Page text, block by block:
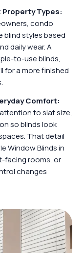
Types:
condo
blind styles based
daily wear. A
to-use blinds,
for a more finished
Comfort:
to slat size,
so blinds look
That detail
Window Blinds in
facing rooms, or
changes